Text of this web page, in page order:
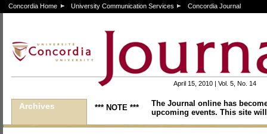
Concordia Home University Communication Services Concordia Journal
April 15, 2010 | Vol. 5, No. 14
Archives *** NOTE ***
The Journal online has
upcoming events. This site